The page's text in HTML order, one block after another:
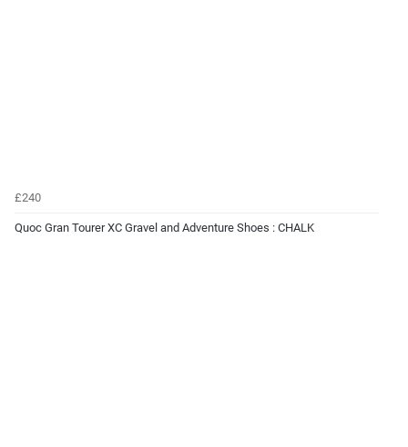
£240
Quoc Gran Tourer XC Gravel and Adventure Shoes : CHALK